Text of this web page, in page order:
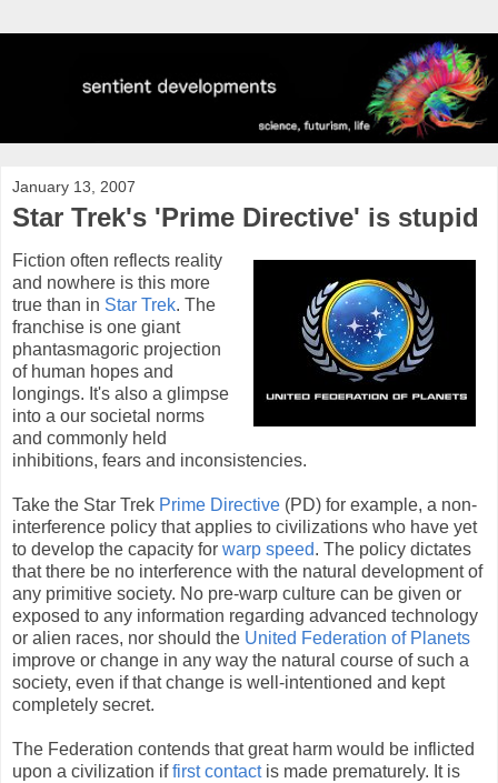
January 13, 2007
Star Trek's 'Prime Directive' is stupid
Fiction often reflects reality
and nowhere is this more
true than in Star Trek. The
franchise is one giant
phantasmagoric projection
of human hopes and
longings. It's also a glimpse
into a our societal norms
and commonly held
inhibitions, fears and inconsistencies.
Take the Star Trek Prime Directive (PD) for example, a non-
interference policy that applies to civilizations who have yet
to develop the capacity for warp speed. The policy dictates
that there be no interference with the natural development of
any primitive society. No pre-warp culture can be given or
exposed to any information regarding advanced technology
or alien races, nor should the United Federation of Planets
improve or change in any way the natural course of such a
society, even if that change is well-intentioned and kept
completely secret.
The Federation contends that great harm would be inflicted
upon a civilization iffirst contactis made prematurely. It is